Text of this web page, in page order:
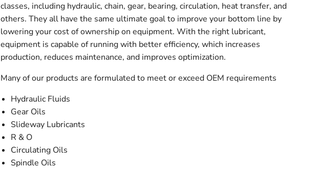
classes, including hydraulic, chain, gear, bearing, circulation, heat transfer, and
others. They all have the same ultimate goal to improve your bottom line by
lowering your cost of ownership on equipment. With the right lubricant,
equipment is capable of running with better efficiency, which increases
production, reduces maintenance, and improves optimization.
Many of our products are formulated to meet or exceed OEM requirements
Hydraulic Fluids
Gear Oils
Slideway Lubricants
R & O
Circulating Oils
Spindle Oils